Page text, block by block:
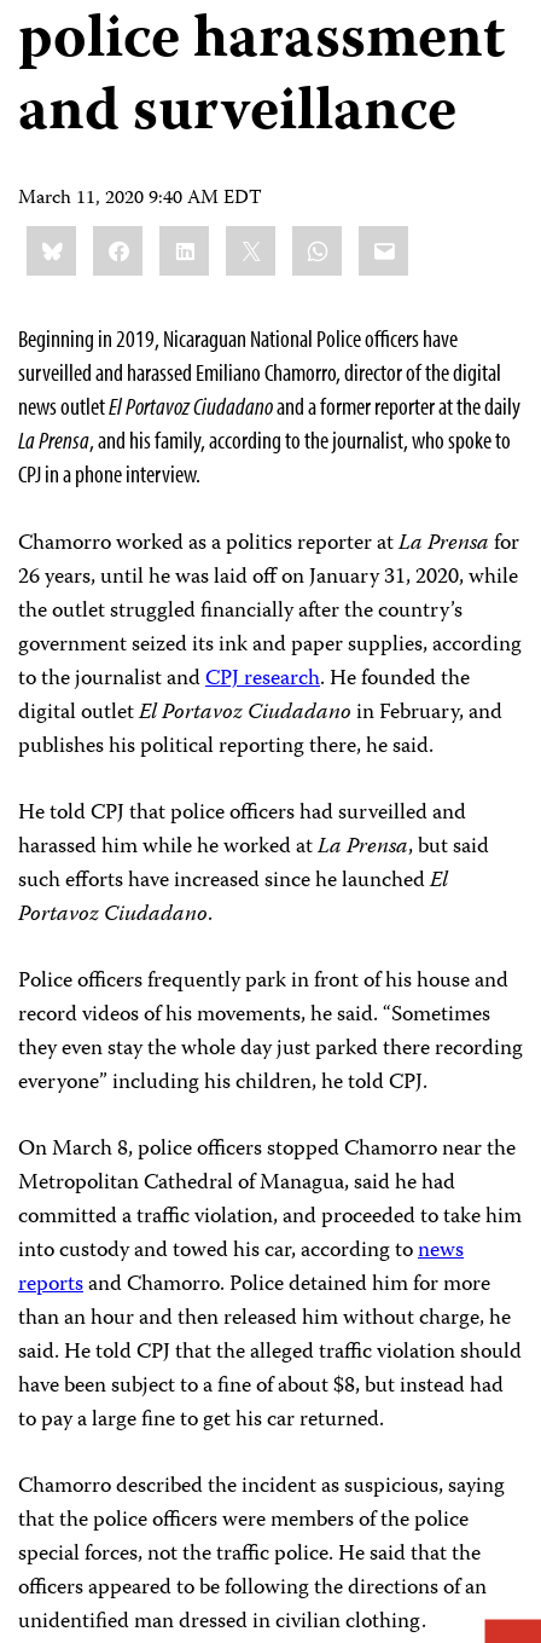
police harassment
and surveillance
March 11, 2020 9:40 AM EDT
Share
this:BlueskyFacebookLinkedIn WhatsApp
Email
Beginning in 2019, Nicaraguan National Police officers have
surveilled and harassed Emiliano Chamorro, director of the digital
news outletEl Portavoz Ciudadanoand a former reporter at the daily
La Prensa, and his family, according to the journalist, who spoke to
CPJ in a phone interview.
Chamorro worked as a politics reporter atLa Prensafor
26 years, until he was laid off on January 31, 2020, while
the outlet struggled financially after the country’s
government seized its ink and paper supplies, according
to the journalist andCPJ research. He founded the
digital outletEl Portavoz Ciudadanoin February, and
publishes his political reporting there, he said.
He told CPJ that police officers had surveilled and
harassed him while he worked atLa Prensa, but said
such efforts have increased since he launchedEl
Portavoz Ciudadano.
Police officers frequently park in front of his house and
record videos of his movements, he said. “Sometimes
they even stay the whole day just parked there recording
everyone” including his children, he told CPJ.
On March 8, police officers stopped Chamorro near the
Metropolitan Cathedral of Managua, said he had
committed a traffic violation, and proceeded to take him
into custody and towed his car, according tonews
reportsand Chamorro. Police detained him for more
than an hour and then released him without charge, he
said. He told CPJ that the alleged traffic violation should
have been subject to a fine of about $8, but instead had
to pay a large fine to get his car returned.
Chamorro described the incident as suspicious, saying
that the police officers were members of the police
special forces, not the traffic police. He said that the
officers appeared to be following the directions of an
unidentified man dressed in civilian clothing.